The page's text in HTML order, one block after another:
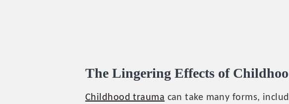
The Lingering Effects of
Childhood trauma can take many forms,